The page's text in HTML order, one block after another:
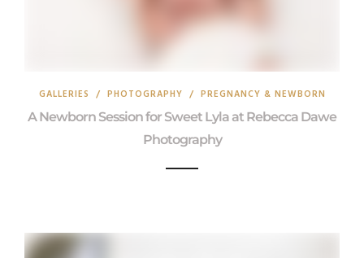
GALLERIES / PHOTOGRAPHY / PREGNANCY & NEWBORN
A Newborn Session for Sweet Lyla at Rebecca Dawe
Photography